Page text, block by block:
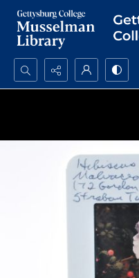
Search...